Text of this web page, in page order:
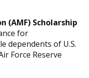
(AMF) Scholarship
for
dependents of U.S.
Force Reserve